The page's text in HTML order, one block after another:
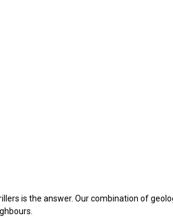
is the answer. Our combination of